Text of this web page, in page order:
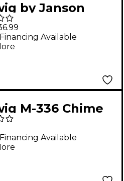
by Janson
Payson
Mallets
Available
M-336 Chime
Available